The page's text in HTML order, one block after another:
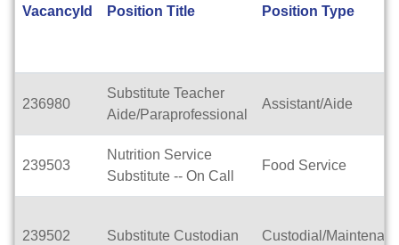
VacancyId Position Title Position Type
236980
Substitute Teacher
Aide/Paraprofessional
Assistant/Aide
239503
Nutrition Service
Substitute -- On Call
Food Service
239502 Substitute Custodian Custodial/